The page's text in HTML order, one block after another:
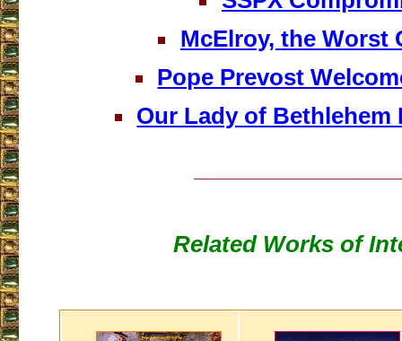
McElroy, the Worst
Pope Prevost
Our Lady of Bethlehem
Related Works of